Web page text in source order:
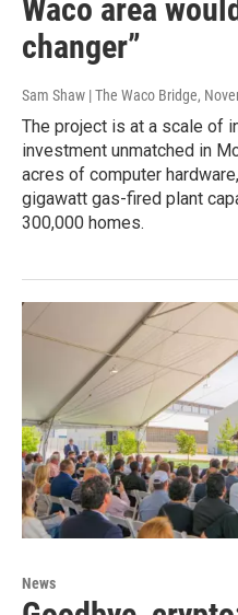
Waco area
changer”
Sam Shaw | The Waco Bridge,
The project is at a scale of
investment unmatched in
acres of computer
gigawatt gas-fired plant
300,000 homes.
News